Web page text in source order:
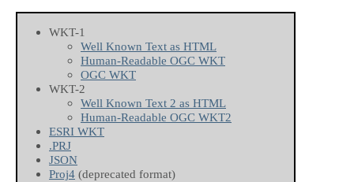
WKT-1
Well Known Text as HTML
Human-Readable OGC WKT
OGC WKT
WKT-2
Well Known Text 2 as HTML
Human-Readable OGC WKT2
ESRI WKT
.PRJ
JSON
Proj4 (deprecated format)